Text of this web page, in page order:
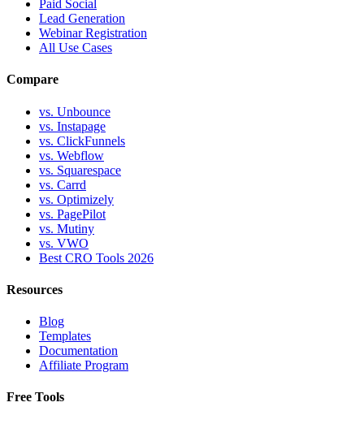
Paid Social
Lead Generation
Webinar Registration
All Use Cases
Compare
vs. Unbounce
vs. Instapage
vs. ClickFunnels
vs. Webflow
vs. Squarespace
vs. Carrd
vs. Optimizely
vs. PagePilot
vs. Mutiny
vs. VWO
Best CRO Tools 2026
Resources
Blog
Templates
Documentation
Affiliate Program
Free Tools